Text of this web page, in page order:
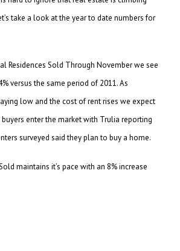
take a look at the year to date numbers for
Residences Sold Through November we see
versus the same period of 2011. As
low and the cost of rent rises we expect
enter the market with Trulia reporting
surveyed said theyplan to buy a home.
maintains it’s pace with an 8% increase